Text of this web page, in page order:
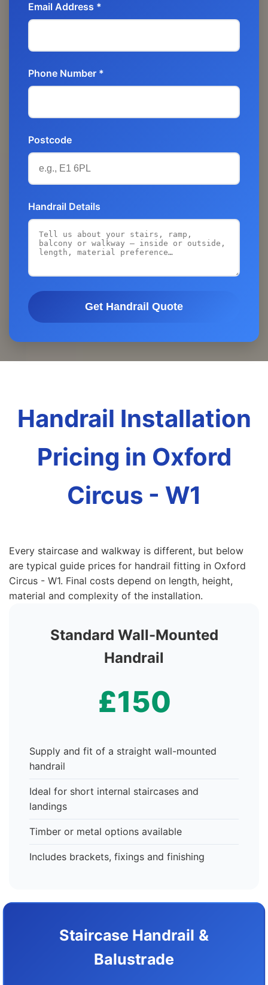
Email Address *
Phone Number *
Postcode
Handrail Details
Get Handrail Quote
Handrail Installation
Pricing in Oxford
Circus - W1
Every staircase and walkway is different, but below
are typical guide prices for handrail fitting in Oxford
Circus - W1. Final costs depend on length, height,
material and complexity of the installation.
Standard Wall-Mounted
Handrail
£150
Supply and fit of a straight wall-mounted
handrail
Ideal for short internal staircases and
landings
Timber or metal options available
Includes brackets, fixings and finishing
Staircase Handrail &
Balustrade